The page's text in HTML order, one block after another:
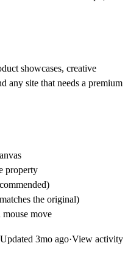
showcases, creative
any site that needs a premium
property
the original)
move
Updated 3mo ago·View activity